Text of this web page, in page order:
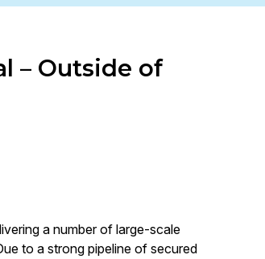
– Outside of
a number of large-scale
to a strong pipeline of secured